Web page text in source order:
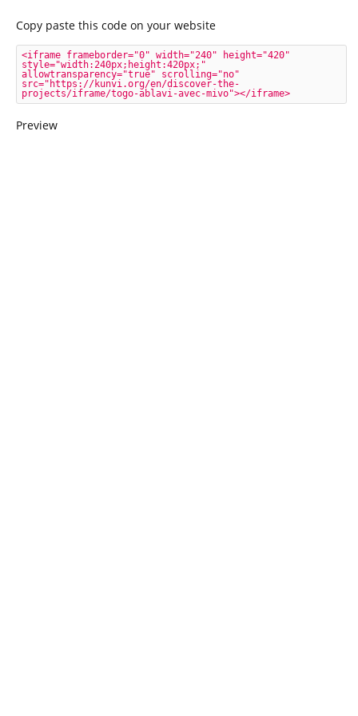
Copy paste this code on your website
<iframe frameborder="0" width="240" height="420"
style="width:240px;height:420px;"
allowtransparency="true" scrolling="no"
src="https://kunvi.org/en/discover-the-
projects/iframe/togo-ablavi-avec-mivo"></iframe>
Preview